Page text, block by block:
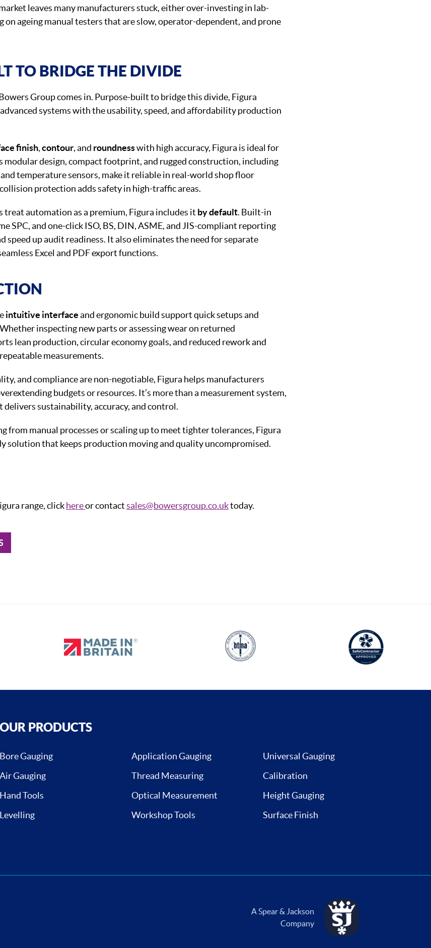
leaves many manufacturers stuck, either over-investing in lab-
on ageing manual testers that are slow, operator-dependent, and prone
TO BRIDGE THE DIVIDE
Group comes in. Purpose-built to bridge this divide, Figura
systems with the usability, speed, and affordability production
finish,contour, and roundnesswith high accuracy, Figura is ideal for
modular design, compact footprint, and rugged construction, including
temperature sensors, make it reliable in real-world shop floor
protection adds safety in high-traffic areas.
automation as a premium, Figura includes it by default. Built-in
SPC, and one-click ISO, BS, DIN, ASME, and JIS-compliant reporting
up audit readiness. It also eliminates the need for separate
Excel and PDF export functions.
intuitive interfaceand ergonomic build support quick setups and
inspecting new parts or assessing wear on returned
lean production, circular economy goals, and reduced rework and
measurements.
and compliance are non-negotiable, Figura helps manufacturers
budgets or resources. It’s more than a measurement system,
sustainability, accuracy, and control.
from manual processes or scaling up to meet tighter tolerances, Figura
solution that keeps production moving and quality uncompromised.
range, clickhereor contactsales@bowersgroup.co.uktoday.
OUR PRODUCTS
Bore Gauging Application Gauging
Universal Gauging
Air Gauging
Thread Measuring
Calibration
Hand Tools
Optical Measurement
Height Gauging
Levelling
Workshop Tools Surface Finish
A Spear & Jackson
Company